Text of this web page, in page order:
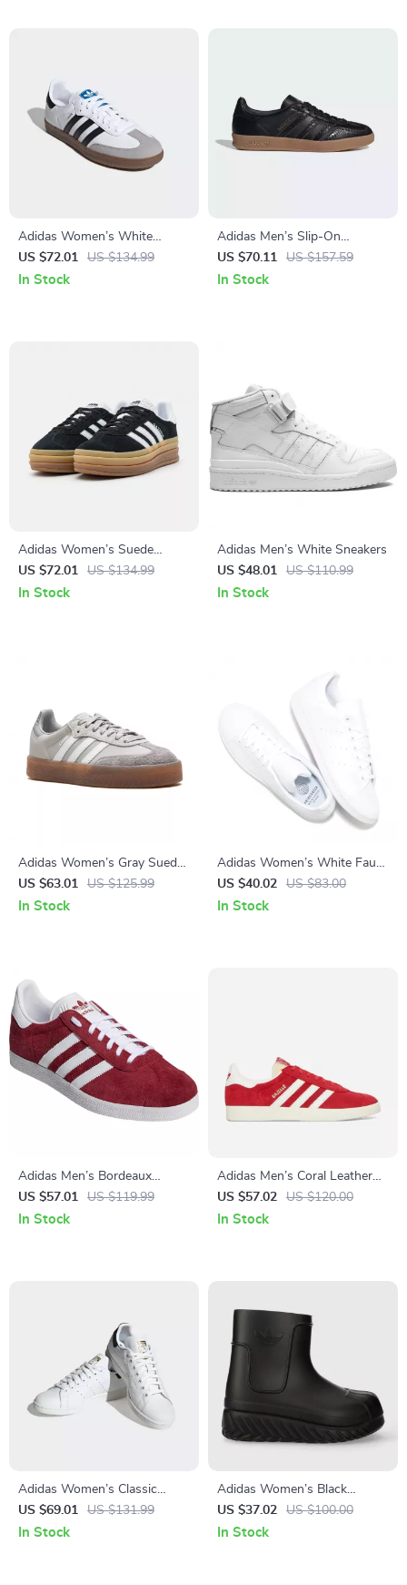
Adidas Women’s White
Leather Sneakers
US $72.01 US $134.99
In Stock
Adidas Men’s Slip-On
Sneakers
US $70.11 US $157.59
In Stock
Adidas Women’s Suede
Sneakers
US $72.01 US $134.99
In Stock
Adidas Men’s White Sneakers
US $48.01
US $110.99
In Stock
Adidas Women’s Gray Suede
Sneakers
US $63.01 US $125.99
In Stock
Adidas Women’s White Faux
Leather Sneakers
US $40.02 US $83.00
In Stock
Adidas Men’s Bordeaux
Sneakers
US $57.01 US $119.99
In Stock
Adidas Men’s Coral Leather
Sneakers
US $57.02 US $120.00
In Stock
Adidas Women’s Classic
White Leather Sneakers
US $69.01 US $131.99
In Stock
Adidas Women’s Black
Fall/Winter Boots
US $37.02 US $100.00
In Stock